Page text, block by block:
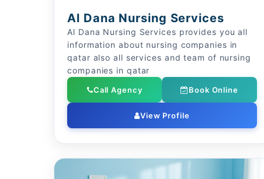
Al Dana Nursing Services
Al Dana Nursing Services provides you all
information about nursing companies in
qatar also all services and team of nursing
companies in qatar
Call Agency Book Online
View Profile